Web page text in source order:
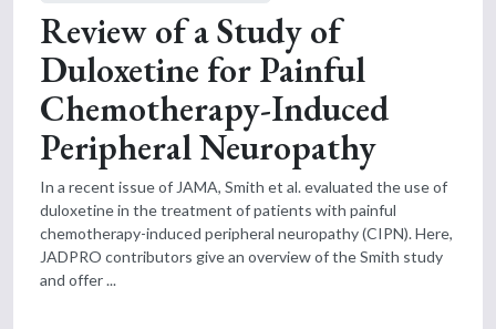
Review of a Study of
Duloxetine for Painful
Chemotherapy-Induced
Peripheral Neuropathy
In a recent issue of JAMA, Smith et al. evaluated the use of
duloxetine in the treatment of patients with painful
chemotherapy-induced peripheral neuropathy (CIPN). Here,
JADPRO contributors give an overview of the Smith study
and offer ...